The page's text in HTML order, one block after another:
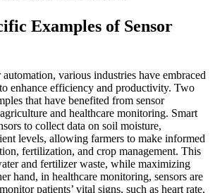
Examples of Sensor
various industries have embraced
enhance efficiency and productivity. Two
that have benefited from sensor
and healthcare monitoring. Smart
to collect data on soil moisture,
levels, allowing farmers to make informed
fertilization, and crop management. This
and fertilizer waste, while maximizing
hand, in healthcare monitoring, sensors are
patients’ vital signs, such as heart rate,